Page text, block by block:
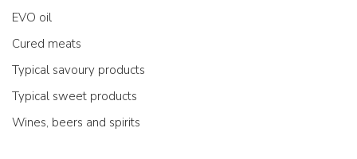
EVO oil
Cured meats
Typical savoury products
Typical sweet products
Wines, beers and spirits